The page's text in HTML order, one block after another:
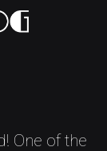
One of the